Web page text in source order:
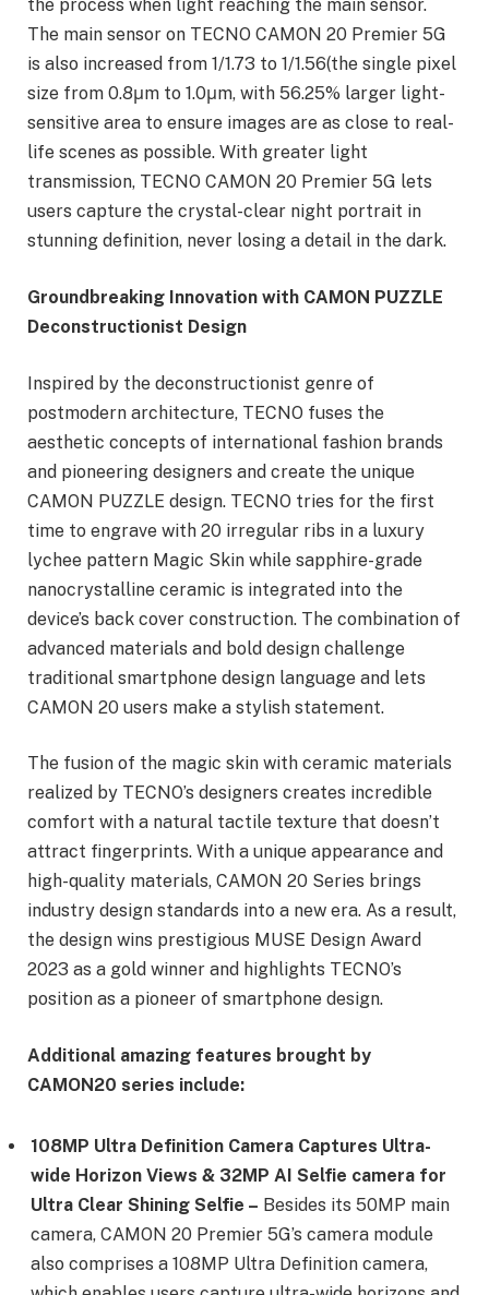
the process when light reaching the main sensor.
The main sensor on TECNO CAMON 20 Premier 5G
is also increased from 1/1.73 to 1/1.56(the single pixel
size from 0.8μm to 1.0μm, with 56.25% larger light-
sensitive area to ensure images are as close to real-
life scenes as possible. With greater light
transmission, TECNO CAMON 20 Premier 5G lets
users capture the crystal-clear night portrait in
stunning definition, never losing a detail in the dark.
Groundbreaking Innovation with CAMON PUZZLE
Deconstructionist Design
Inspired by the deconstructionist genre of
postmodern architecture, TECNO fuses the
aesthetic concepts of international fashion brands
and pioneering designers and create the unique
CAMON PUZZLE design. TECNO tries for the first
time to engrave with 20 irregular ribs in a luxury
lychee pattern Magic Skin while sapphire-grade
nanocrystalline ceramic is integrated into the
device’s back cover construction. The combination of
advanced materials and bold design challenge
traditional smartphone design language and lets
CAMON 20 users make a stylish statement.
The fusion of the magic skin with ceramic materials
realized by TECNO’s designers creates incredible
comfort with a natural tactile texture that doesn’t
attract fingerprints. With a unique appearance and
high-quality materials, CAMON 20 Series brings
industry design standards into a new era. As a result,
the design wins prestigious MUSE Design Award
2023 as a gold winner and highlights TECNO’s
position as a pioneer of smartphone design.
Additional amazing features brought by
CAMON20 series include:
108MP Ultra Definition Camera Captures Ultra-
wide Horizon Views & 32MP AI Selfie camera for
Ultra Clear Shining Selfie – Besides its 50MP main
camera, CAMON 20 Premier 5G’s camera module
also comprises a 108MP Ultra Definition camera,